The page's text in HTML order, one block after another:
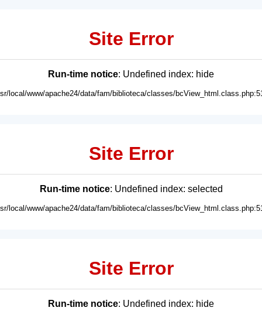
Site Error
Run-time notice: Undefined index: hide
local/www/apache24/data/fam/biblioteca/classes/
Site Error
Run-time notice: Undefined index: selected
local/www/apache24/data/fam/biblioteca/classes/
Site Error
Run-time notice: Undefined index: hide